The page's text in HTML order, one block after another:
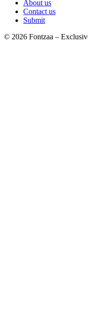
About us
Contact us
Submit
© 2026 Fontzaa –